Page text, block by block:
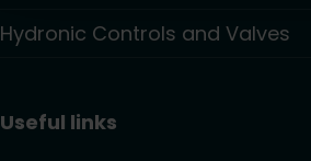
Hydronic Controls and Valves
Useful links